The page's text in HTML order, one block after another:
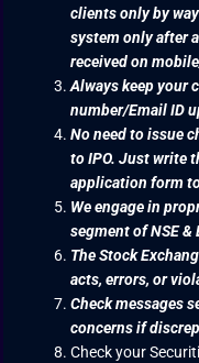
clients only by
system only after
received on
Always keep your
number/Email ID
No need to issue
to IPO. Just write
application form
We engage in
segment of NSE
The Stock
acts, errors, or
Check messages
concerns if
Check your